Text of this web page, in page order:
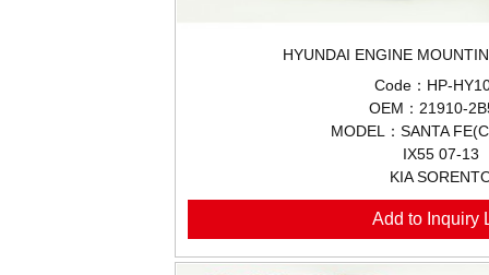
HYUNDAI ENGINE
Code：HP-
OEM：21910-
MODEL：SANTA
IX55 07-13
KIA
Add to Inquiry